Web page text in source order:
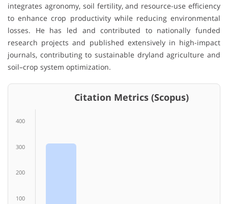
integrates agronomy, soil fertility, and resource-use efficiency
to enhance crop productivity while reducing environmental
losses. He has led and contributed to nationally funded
research projects and published extensively in high-impact
journals, contributing to sustainable dryland agriculture and
soil–crop system optimization.
Citation Metrics (Scopus)
400
300
200
100